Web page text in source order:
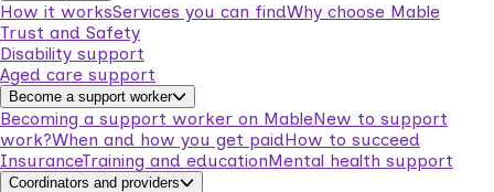
How it worksServices you can findWhy choose Mable
Trust and Safety
Disability support
Aged care support
Become a support worker
Becoming a support worker on MableNew to support
work?When and how you get paidHow to succeed
InsuranceTraining and educationMental health support
Coordinators and providers